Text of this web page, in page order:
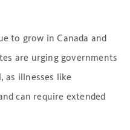
to grow in Canada and
are urging governments
as illnesses like
can require extended